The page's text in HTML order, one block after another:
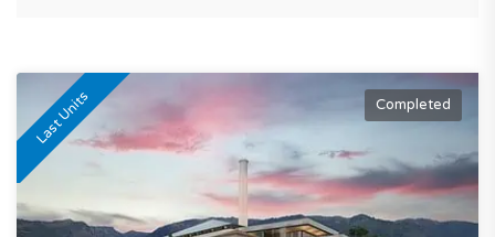
Last Units Completed